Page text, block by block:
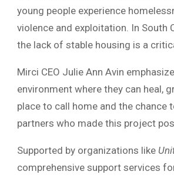
young people experience
violence and exploitation. In South
the lack of stable housing is a
Mirci CEO Julie Ann Avin
environment where they can heal,
place to call home and the chance
partners who made this project
Supported by organizations like
comprehensive support services